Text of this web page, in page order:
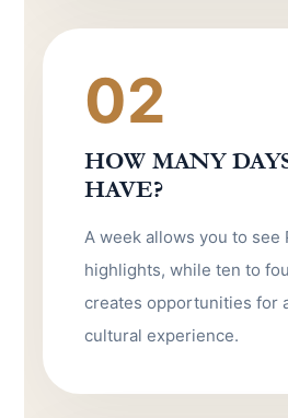
02
HOW MANY
HAVE?
A week allows you to see
highlights, while ten to
creates opportunities for
cultural experience.